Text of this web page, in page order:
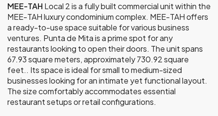
MEE-TAH Local 2 is a fully built commercial unit within the
MEE-TAH luxury condominium complex. MEE-TAH offers
a ready-to-use space suitable for various business
ventures. Punta de Mita is a prime spot for any
restaurants looking to open their doors. The unit spans
67.93 square meters, approximately 730.92 square
feet.. Its space is ideal for small to medium-sized
businesses looking for an intimate yet functional layout.
The size comfortably accommodates essential
restaurant setups or retail configurations.